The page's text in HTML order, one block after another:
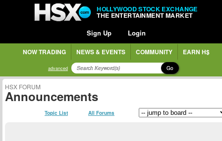
HOLLYWOOD STOCK EXCHANGE
THE ENTERTAINMENT MARKET
Sign Up Login
NOW TRADING NEWS & EVENTS COMMUNITY EARN H$
advanced Go
HSX FORUM
Announcements
Topic List All Forums